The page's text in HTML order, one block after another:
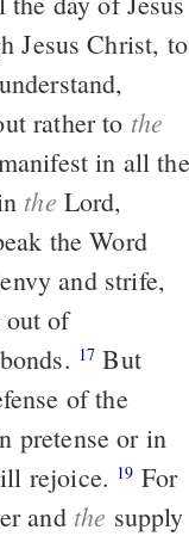
Jesus Christ, to
rather to the
the Lord,
the Word
17 But
of the
rejoice. 19
and the supply